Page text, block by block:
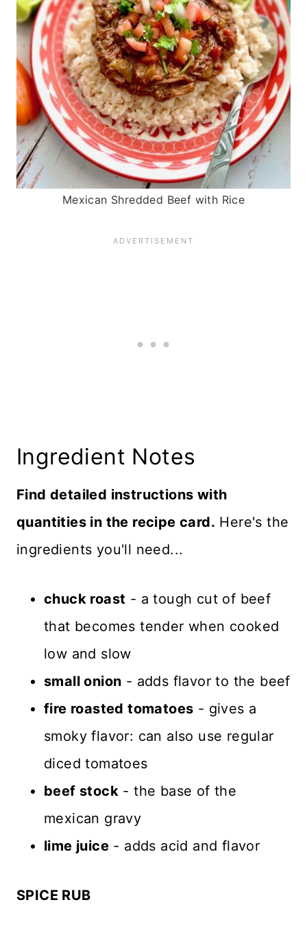
Mexican Shredded Beef with Rice
Ingredient Notes
Find detailed instructions with
quantities in the recipe card. Here's the
ingredients you'll need...
chuck roast - a tough cut of beef
that becomes tender when cooked
low and slow
small onion - adds flavor to the beef
fire roasted tomatoes - gives a
smoky flavor: can also use regular
diced tomatoes
beef stock - the base of the
mexican gravy
lime juice - adds acid and flavor
SPICE RUB